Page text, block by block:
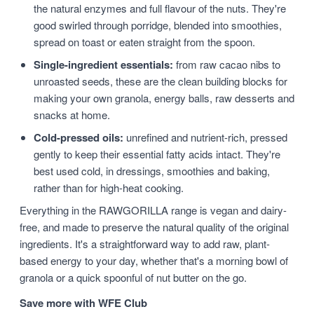
the natural enzymes and full flavour of the nuts. They're
good swirled through porridge, blended into smoothies,
spread on toast or eaten straight from the spoon.
Single-ingredient essentials: from raw cacao nibs to
unroasted seeds, these are the clean building blocks for
making your own granola, energy balls, raw desserts and
snacks at home.
Cold-pressed oils: unrefined and nutrient-rich, pressed
gently to keep their essential fatty acids intact. They're
best used cold, in dressings, smoothies and baking,
rather than for high-heat cooking.
Everything in the RAWGORILLA range is vegan and dairy-
free, and made to preserve the natural quality of the original
ingredients. It's a straightforward way to add raw, plant-
based energy to your day, whether that's a morning bowl of
granola or a quick spoonful of nut butter on the go.
Save more with WFE Club